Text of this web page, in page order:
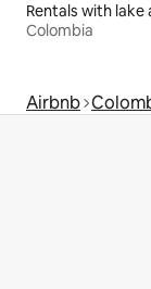
Rentals with lake
Colombia
Airbnb